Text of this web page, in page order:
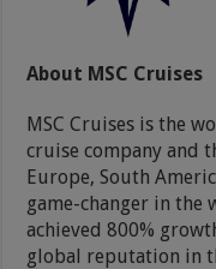
About MSC Cruises
MSC Cruises is the
cruise company and
Europe, South
game-changer in the
achieved 800%
global reputation in